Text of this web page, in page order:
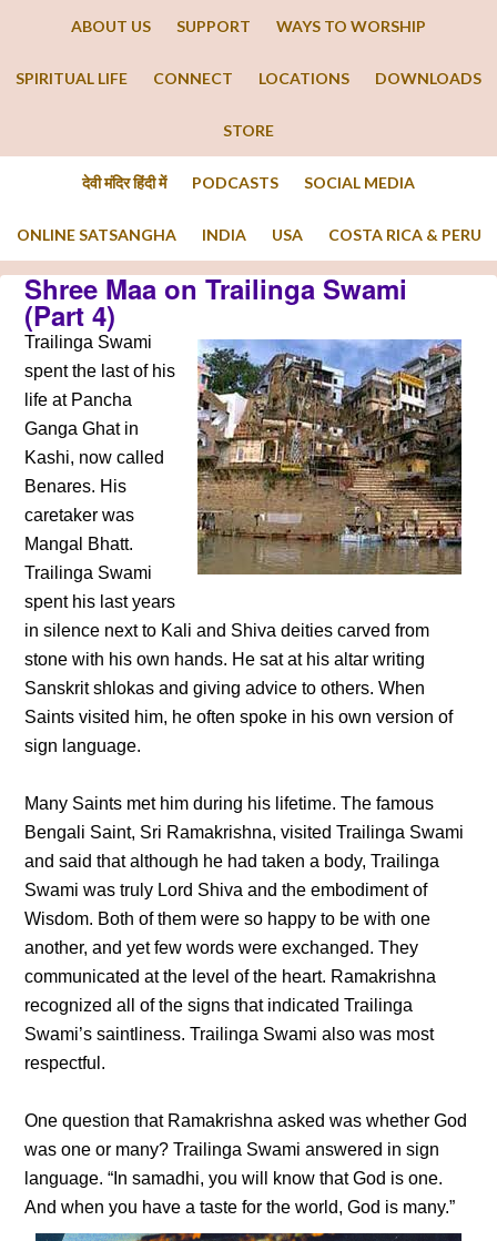
ABOUT US SUPPORT WAYS TO WORSHIP
SPIRITUAL LIFE CONNECT LOCATIONS DOWNLOADS
STORE
देवी मंदिर हिंदी में PODCASTS SOCIAL MEDIA
ONLINE SATSANGHA INDIA USA COSTA RICA & PERU
Shree Maa on Trailinga Swami
(Part 4)
Trailinga Swami
spent the last of his
life at Pancha
Ganga Ghat in
Kashi, now called
Benares. His
caretaker was
Mangal Bhatt.
Trailinga Swami
spent his last years
in silence next to Kali and Shiva deities carved from
stone with his own hands. He sat at his altar writing
Sanskrit shlokas and giving advice to others. When
Saints visited him, he often spoke in his own version of
sign language.
Many Saints met him during his lifetime. The famous
Bengali Saint, Sri Ramakrishna, visited Trailinga Swami
and said that although he had taken a body, Trailinga
Swami was truly Lord Shiva and the embodiment of
Wisdom. Both of them were so happy to be with one
another, and yet few words were exchanged. They
communicated at the level of the heart. Ramakrishna
recognized all of the signs that indicated Trailinga
Swami’s saintliness. Trailinga Swami also was most
respectful.
One question that Ramakrishna asked was whether God
was one or many? Trailinga Swami answered in sign
language. “In samadhi, you will know that God is one.
And when you have a taste for the world, God is many.”